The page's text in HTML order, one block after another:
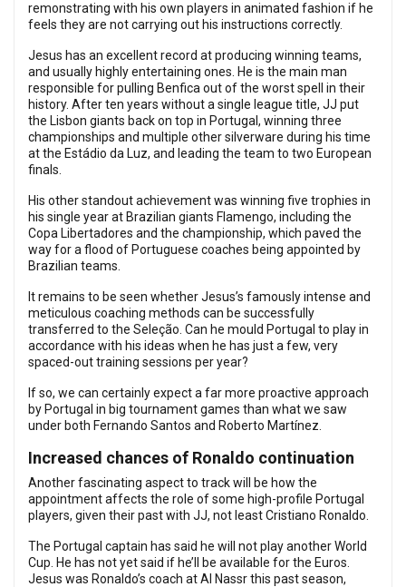
remonstrating with his own players in animated fashion if he
feels they are not carrying out his instructions correctly.
Jesus has an excellent record at producing winning teams,
and usually highly entertaining ones. He is the main man
responsible for pulling Benfica out of the worst spell in their
history. After ten years without a single league title, JJ put
the Lisbon giants back on top in Portugal, winning three
championships and multiple other silverware during his time
at the Estádio da Luz, and leading the team to two European
finals.
His other standout achievement was winning five trophies in
his single year at Brazilian giants Flamengo, including the
Copa Libertadores and the championship, which paved the
way for a flood of Portuguese coaches being appointed by
Brazilian teams.
It remains to be seen whether Jesus’s famously intense and
meticulous coaching methods can be successfully
transferred to the Seleção. Can he mould Portugal to play in
accordance with his ideas when he has just a few, very
spaced-out training sessions per year?
If so, we can certainly expect a far more proactive approach
by Portugal in big tournament games than what we saw
under both Fernando Santos and Roberto Martínez.
Increased chances of Ronaldo continuation
Another fascinating aspect to track will be how the
appointment affects the role of some high-profile Portugal
players, given their past with JJ, not least Cristiano Ronaldo.
The Portugal captain has said he will not play another World
Cup. He has not yet said if he’ll be available for the Euros.
Jesus was Ronaldo’s coach at Al Nassr this past season,